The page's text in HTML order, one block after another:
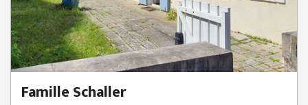
Famille Schaller